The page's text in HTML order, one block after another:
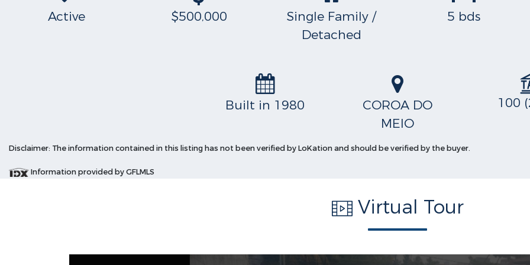
Active $500,000
Single Family /
Detached
5 bds
Built in 1980
COROA DO
MEIO
100
Disclaimer: The information contained in this listing has not been verified by LoKation and should be verified by the buyer.
Information provided by GFLMLS
Virtual Tour